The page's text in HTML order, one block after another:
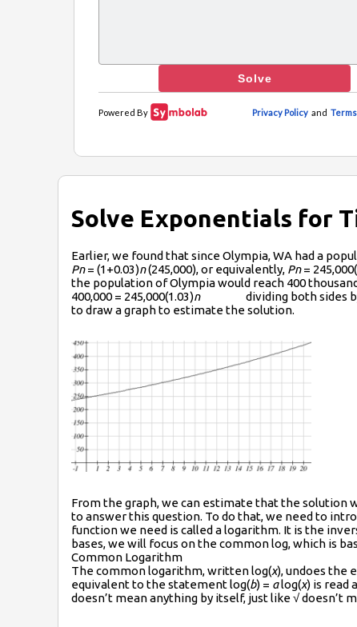
Solve Exponentials for
Earlier, we found that since Olympia, WA had a
P­n= (1+0.03)n(245,000), or equivalently, P­n=
the population of Olympia would reach 400
400,000 = 245,000(1.03)ndividing both sides by
to draw a graph to estimate the solution.
From the graph, we can estimate that the solution
to answer this question. To do that, we need to
function we need is called a logarithm. It is the
bases, we will focus on the common log, which is
Common Logarithm
The common logarithm, written log(x), undoes the
equivalent to the statement log(b) = alog(x) is read
doesn’t mean anything by itself, just like √ doesn’t